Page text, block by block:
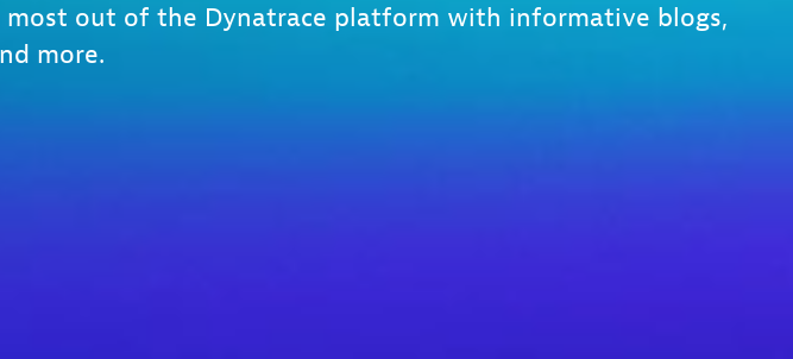
out of the Dynatrace platform with informative blogs,
more.